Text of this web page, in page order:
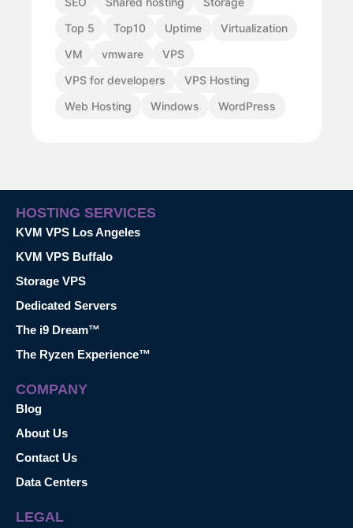
Top 5
Top10 Uptime
Virtualization
VM
vmware
VPS
VPS for developers
VPS Hosting
Web Hosting
Windows WordPress
HOSTING SERVICES
KVM VPS Los Angeles
KVM VPS Buffalo
Storage VPS
Dedicated Servers
The i9 Dream™
The Ryzen Experience™
COMPANY
Blog
About Us
Contact Us
Data Centers
LEGAL